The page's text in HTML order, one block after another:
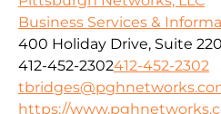
Business Services &
400 Holiday Drive, Suite 220
412-452-2302412-452-2302
https://